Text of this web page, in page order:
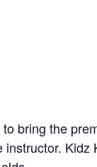
bring the
Kidz